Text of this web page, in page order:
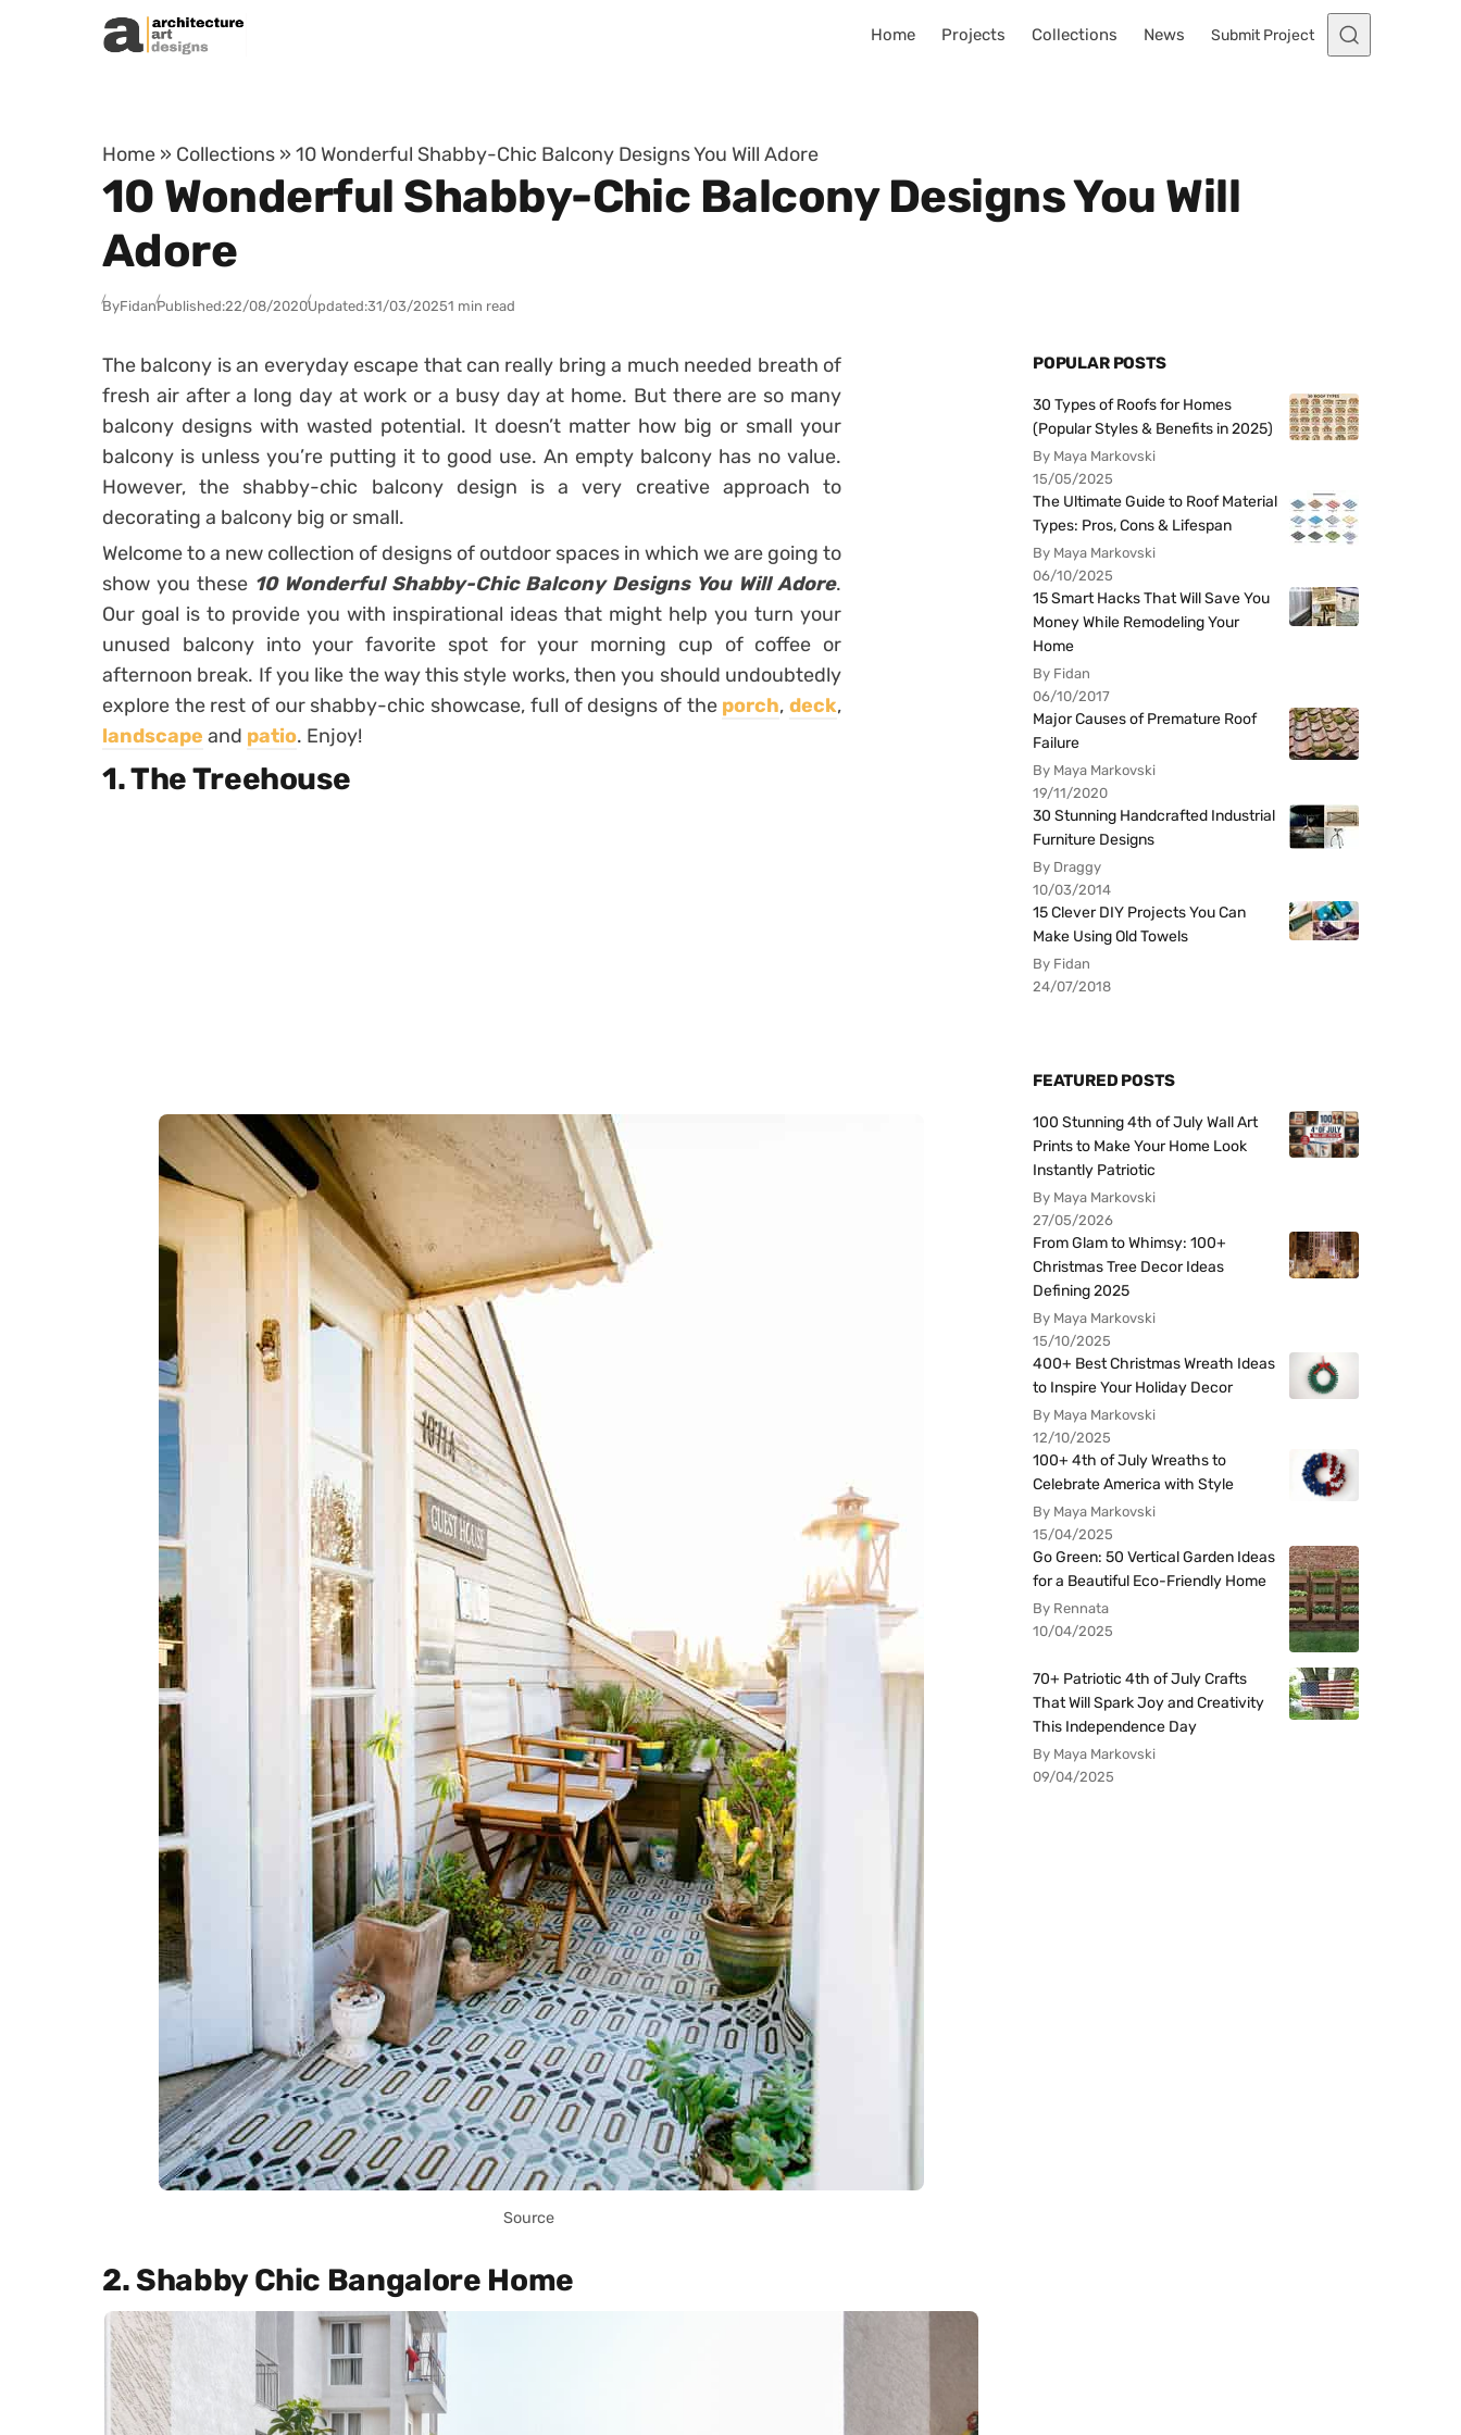
Skip to content
Home Projects Collections News Submit Project
Home » Collections » 10 Wonderful Shabby-Chic Balcony Designs You Will Adore
10 Wonderful Shabby-Chic Balcony Designs You Will
Adore
ByFidanPublished:22/08/2020Updated:31/03/20251 min read
The balcony is an everyday escape that can really bring a much needed breath of
fresh air after a long day at work or a busy day at home. But there are so many
balcony designs with wasted potential. It doesn’t matter how big or small your
balcony is unless you’re putting it to good use. An empty balcony has no value.
However, the shabby-chic balcony design is a very creative approach to
decorating a balcony big or small.
Welcome to a new collection of designs of outdoor spaces in which we are going to
show you these 10 Wonderful Shabby-Chic Balcony Designs You Will Adore.
Our goal is to provide you with inspirational ideas that might help you turn your
unused balcony into your favorite spot for your morning cup of coffee or
afternoon break. If you like the way this style works, then you should undoubtedly
explore the rest of our shabby-chic showcase, full of designs of the porch,deck,
landscape and patio. Enjoy!
1. The Treehouse
Source
2. Shabby Chic Bangalore Home
POPULAR POSTS
30 Types of Roofs for Homes
(Popular Styles & Benefits in 2025)
By Maya Markovski
15/05/2025
The Ultimate Guide to Roof Material
Types: Pros, Cons & Lifespan
By Maya Markovski
06/10/2025
15 Smart Hacks That Will Save You
Money While Remodeling Your
Home
By Fidan
06/10/2017
Major Causes of Premature Roof
Failure
By Maya Markovski
19/11/2020
30 Stunning Handcrafted Industrial
Furniture Designs
By Draggy
10/03/2014
15 Clever DIY Projects You Can
Make Using Old Towels
By Fidan
24/07/2018
FEATURED POSTS
100 Stunning 4th of July Wall Art
Prints to Make Your Home Look
Instantly Patriotic
By Maya Markovski
27/05/2026
From Glam to Whimsy: 100+
Christmas Tree Decor Ideas
Defining 2025
By Maya Markovski
15/10/2025
400+ Best Christmas Wreath Ideas
to Inspire Your Holiday Decor
By Maya Markovski
12/10/2025
100+ 4th of July Wreaths to
Celebrate America with Style
By Maya Markovski
15/04/2025
Go Green: 50 Vertical Garden Ideas
for a Beautiful Eco-Friendly Home
By Rennata
10/04/2025
70+ Patriotic 4th of July Crafts
That Will Spark Joy and Creativity
This Independence Day
By Maya Markovski
09/04/2025